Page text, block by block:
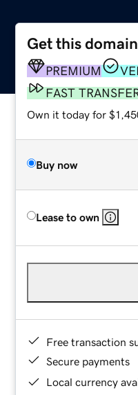
Get this domain
PREMIUM
FAST
Own it today for
Buy now
Lease to own
Free transaction
Secure payments
Local currency